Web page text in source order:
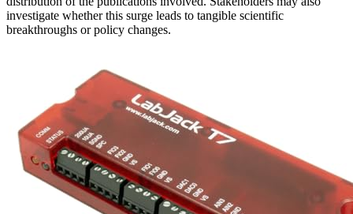
investigate whether this surge leads to tangible scientific
breakthroughs or policy changes.